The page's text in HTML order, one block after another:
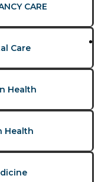
CARE
Care
Health
Health
Know
misinformation,